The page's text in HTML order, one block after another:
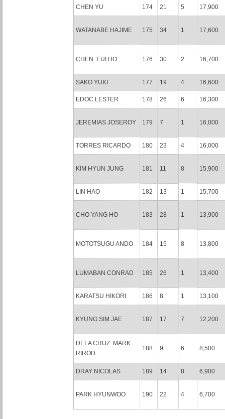
CHEN YU 174 21 5 17,900
WATANABE HAJIME 175 34 1 17,600
CHEN EUI HO 176 30 2 16,700
SAKO YUKI 177 19 4 16,600
EDOC LESTER 178 26 6 16,300
JEREMIAS JOSEROY 179 7 1 16,000
TORRES RICARDO 180 23 4 16,000
KIM HYUN JUNG 181 11 8 15,900
LIN HAO 182 13 1 15,700
CHO YANG HO 183 28 1 13,900
MOTOTSUGU ANDO 184 15 8 13,800
LUMABAN CONRAD 185 26 1 13,400
KARATSU HIKORI 186 8 1 13,100
KYUNG SIM JAE 187 17 7 12,200
DELA CRUZ MARK
RIROD
188 9 6 8,500
DRAY NICOLAS 189 14 8 6,900
PARK HYUNWOO 190 22 4 6,700